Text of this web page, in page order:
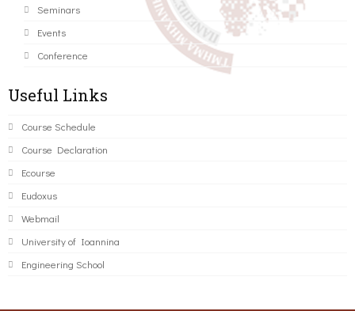
Seminars
Events
Conference
Useful Links
Course Schedule
Course Declaration
Ecourse
Eudoxus
Webmail
University of Ioannina
Engineering School